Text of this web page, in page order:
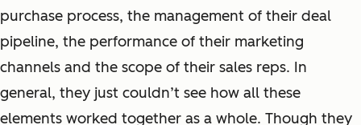
purchase process, the management of their deal
pipeline, the performance of their marketing
channels and the scope of their sales reps. In
general, they just couldn’t see how all these
elements worked together as a whole. Though they